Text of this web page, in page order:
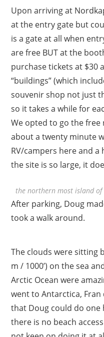
Upon arriving at
at the entry gate but
is a gate at all when
are free BUT at the
purchase tickets at $30
“buildings” (which
souvenir shop not just
so it takes a while for
We opted to go the
about a twenty minute
RV/campers here and
the site is so large, it
the northern most island of
After parking, Doug
took a walk around.
The clouds were sitting
m / 1000’) on the sea
Arctic Ocean were
went to Antarctica,
that Doug could do one
there is no beach